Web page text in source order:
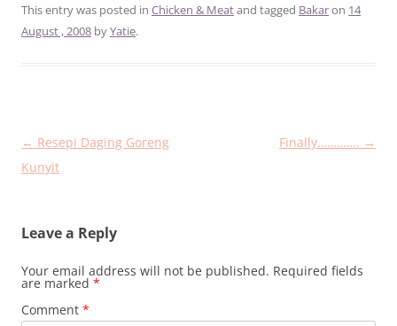
This entry was posted in Chicken & Meatand tagged Bakaron 14
August , 2008 byYatie.
Post
navigation
← Resepi Daging Goreng
Kunyit
Finally…………. →
Leave a Reply
Your email address will not be published. Required fields
are marked *
Comment *